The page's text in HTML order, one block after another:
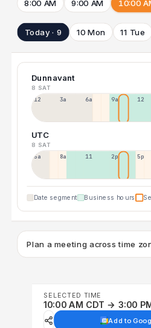
8:00 AM 9:00 AM 10:00
Today · 9 10 Mon 11 Tue
Dunnavant
8 SAT
12a 3a 6a 9a 12p
UTC
8 SAT
5a 8a 11a 2p 5p
Date segment Business hours
Plan a meeting across time
SELECTED TIME
10:00 AM CDT → 3:00
Add to